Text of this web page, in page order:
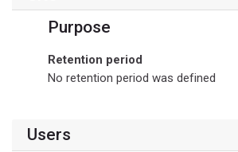
Purpose
Retention period
No retention period was defined
Users